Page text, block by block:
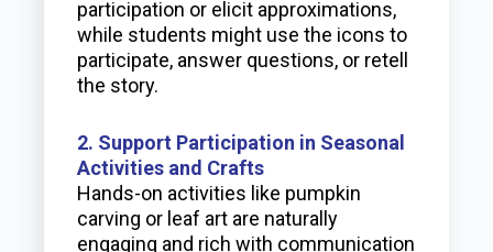
participation or elicit approximations,
while students might use the icons to
participate, answer questions, or retell
the story.
2. Support Participation in Seasonal
Activities and Crafts
Hands-on activities like pumpkin
carving or leaf art are naturally
engaging and rich with communication